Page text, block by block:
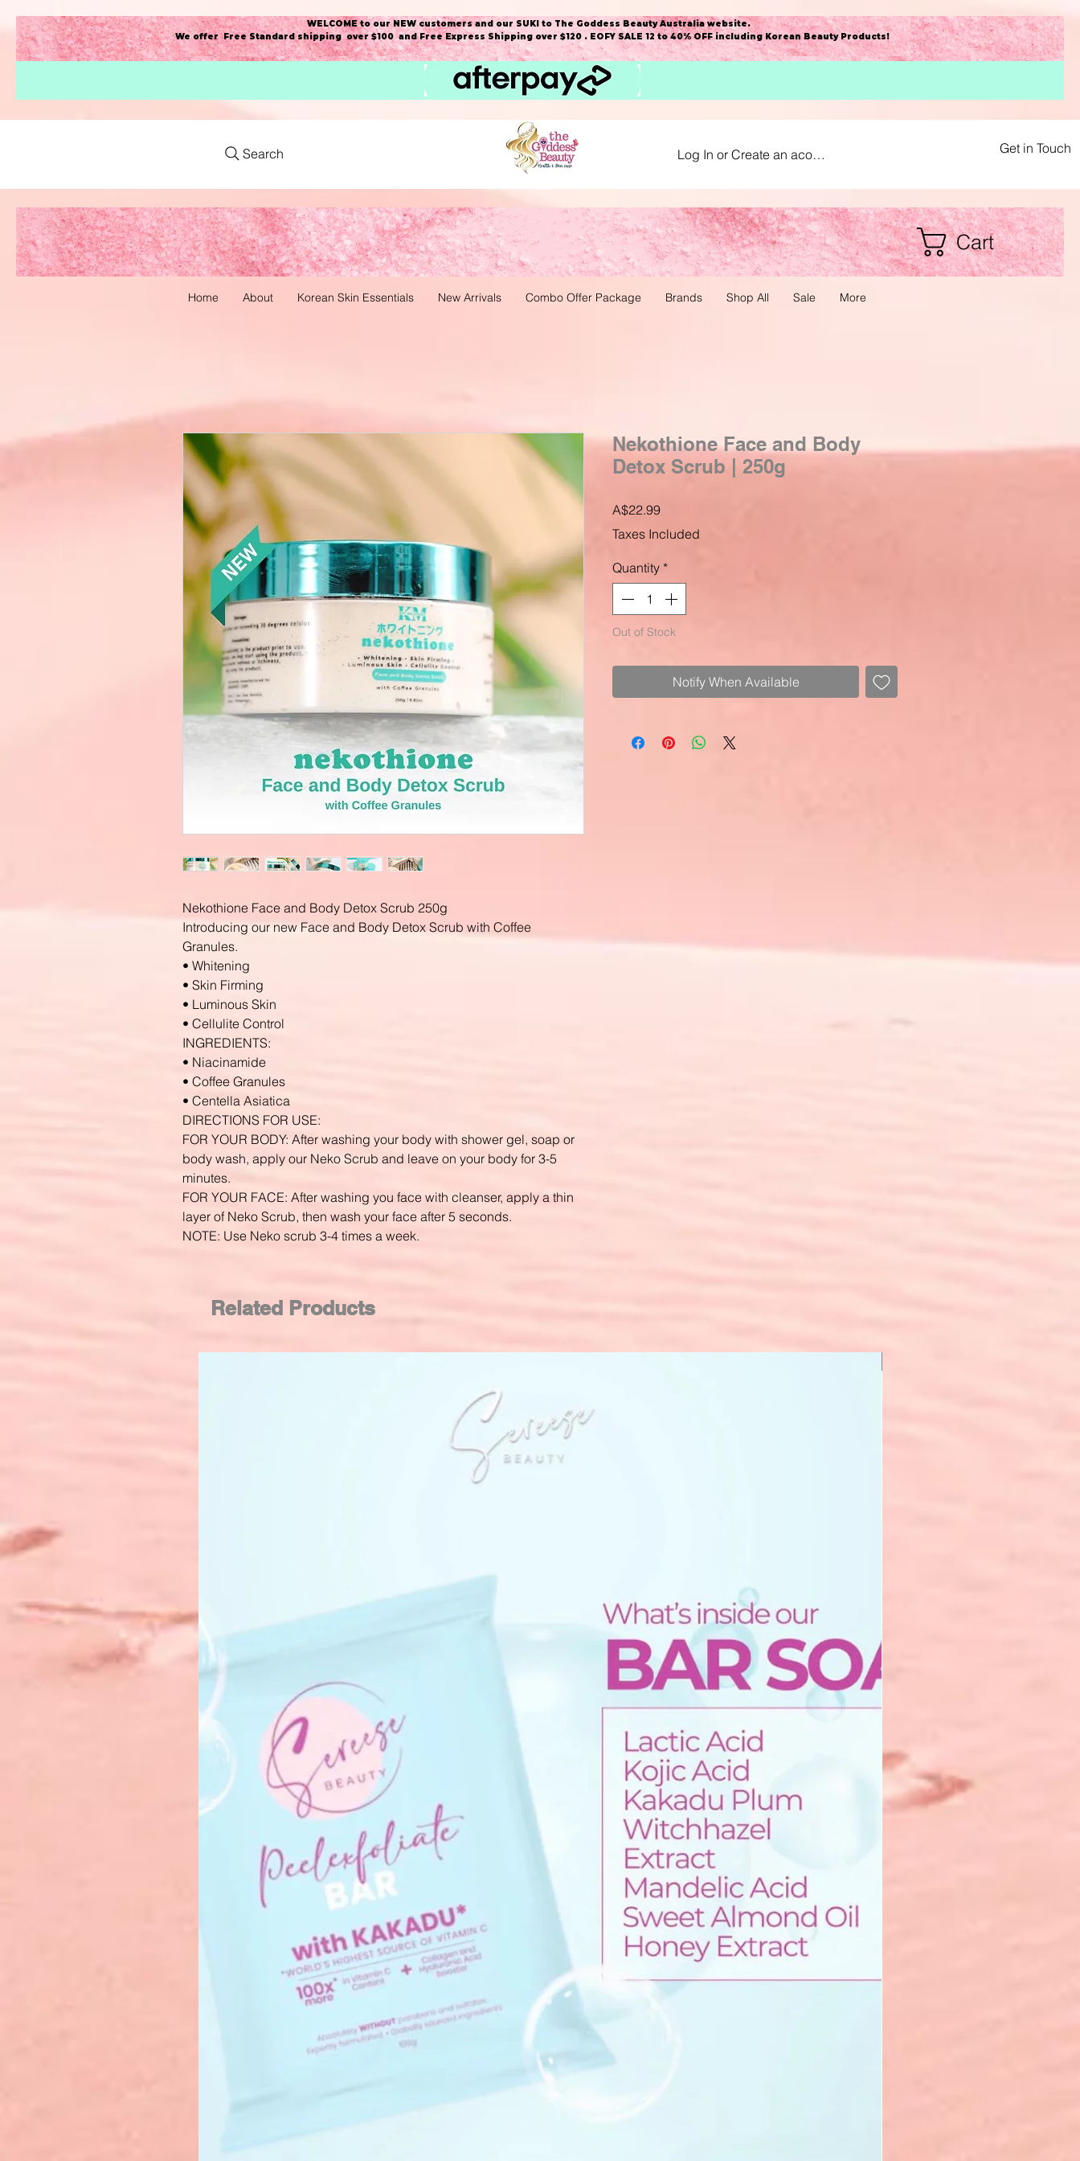
WELCOME to our NEW customers and our SUKI to The Goddess Beauty Australia website.
We offer Free Standard shipping over $100 and Free Express Shipping over $120 . EOFY SALE 12 to 40% OFF including Korean Beauty Products!
Search Log In or Create an acount Get in Touch
Cart
Home About Korean Skin Essentials New Arrivals Combo Offer Package Brands Shop All Sale More
Nekothione Face and Body Detox Scrub 250g
Introducing our new Face and Body Detox Scrub with Coffee
Granules.
• Whitening
• Skin Firming
• Luminous Skin
• Cellulite Control
INGREDIENTS:
• Niacinamide
• Coffee Granules
• Centella Asiatica
DIRECTIONS FOR USE:
FOR YOUR BODY: After washing your body with shower gel, soap or
body wash, apply our Neko Scrub and leave on your body for 3-5
minutes.
FOR YOUR FACE: After washing you face with cleanser, apply a thin
layer of Neko Scrub, then wash your face after 5 seconds.
NOTE: Use Neko scrub 3-4 times a week.
Nekothione Face and Body
Detox Scrub | 250g
A$22.99Price
Taxes Included
Quantity *
Out of Stock
Notify When Available
Related Products